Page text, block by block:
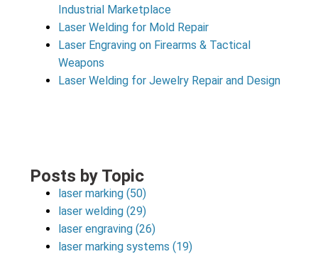
Industrial Marketplace
Laser Welding for Mold Repair
Laser Engraving on Firearms & Tactical
Weapons
Laser Welding for Jewelry Repair and Design
Posts by Topic
laser marking(50)
laser welding(29)
laser engraving(26)
laser marking systems(19)